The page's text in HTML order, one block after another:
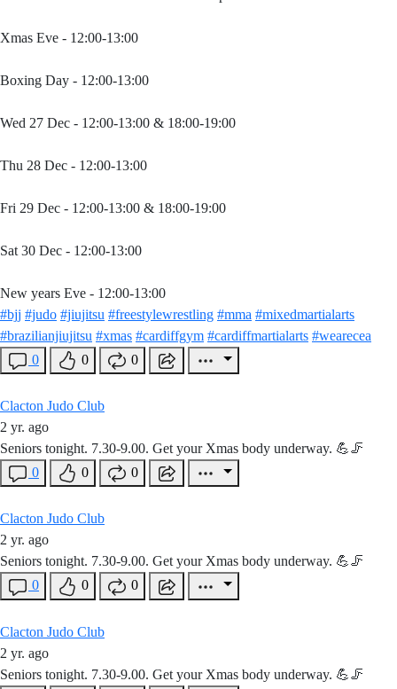
Xmas Eve - 12:00-13:00
Boxing Day - 12:00-13:00
Wed 27 Dec - 12:00-13:00 & 18:00-19:00
Thu 28 Dec - 12:00-13:00
Fri 29 Dec - 12:00-13:00 & 18:00-19:00
Sat 30 Dec - 12:00-13:00
New years Eve - 12:00-13:00
#bjj #judo #jiujitsu #freestylewrestling #mma #mixedmartialarts
#brazilianjiujitsu #xmas #cardiffgym #cardiffmartialarts #wearecea
0
0 0
Clacton Judo Club
2 yr. ago
Seniors tonight. 7.30-9.00. Get your Xmas body underway. 💪🦵
0
0 0
Clacton Judo Club
2 yr. ago
Seniors tonight. 7.30-9.00. Get your Xmas body underway. 💪🦵
0
0 0
Clacton Judo Club
2 yr. ago
Seniors tonight. 7.30-9.00. Get your Xmas body underway. 💪🦵